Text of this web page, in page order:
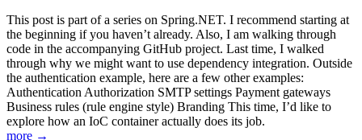
This post is part of a series on Spring.NET. I recommend starting at
the beginning if you haven’t already. Also, I am walking through
code in the accompanying GitHub project. Last time, I walked
through why we might want to use dependency integration. Outside
the authentication example, here are a few other examples:
Authentication Authorization SMTP settings Payment gateways
Business rules (rule engine style) Branding This time, I’d like to
explore how an IoC container actually does its job.
more →